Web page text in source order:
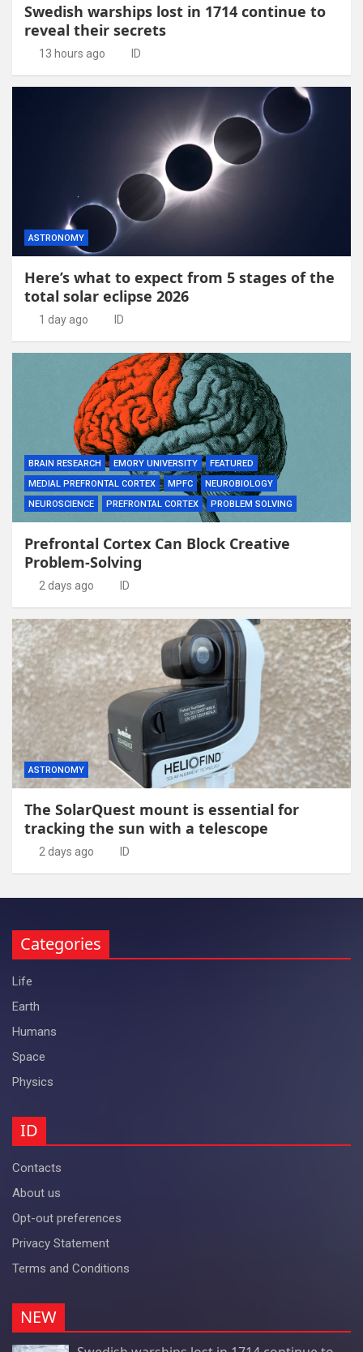
Swedish warships lost in 1714 continue to
reveal their secrets
13 hours ago ID
ASTRONOMY
Here’s what to expect from 5 stages of the
total solar eclipse 2026
1 day ago ID
BRAIN RESEARCH EMORY UNIVERSITY
FEATURED
MEDIAL PREFRONTAL CORTEX
MPFC
NEUROBIOLOGY
NEUROSCIENCE
PREFRONTAL CORTEX PROBLEM SOLVING
Prefrontal Cortex Can Block Creative
Problem-Solving
2 days ago ID
ASTRONOMY
The SolarQuest mount is essential for
tracking the sun with a telescope
2 days ago ID
Categories
Life
Earth
Humans
Space
Physics
ID
Contacts
About us
Opt-out preferences
Privacy Statement
Terms and Conditions
NEW